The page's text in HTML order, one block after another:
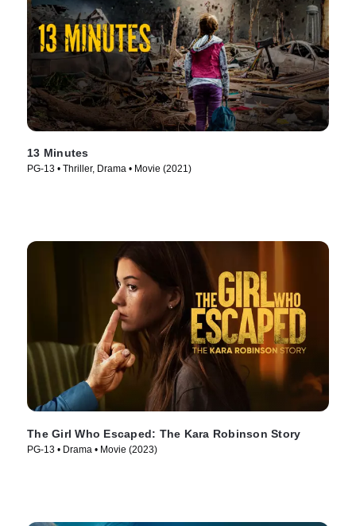
13 Minutes
PG-13 • Thriller, Drama • Movie (2021)
The Girl Who Escaped: The Kara Robinson Story
PG-13 • Drama • Movie (2023)